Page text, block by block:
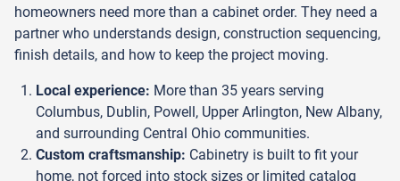
homeowners need more than a cabinet order. They need a
partner who understands design, construction sequencing,
finish details, and how to keep the project moving.
Local experience: More than 35 years serving
Columbus, Dublin, Powell, Upper Arlington, New Albany,
and surrounding Central Ohio communities.
Custom craftsmanship: Cabinetry is built to fit your
home, not forced into stock sizes or limited catalog